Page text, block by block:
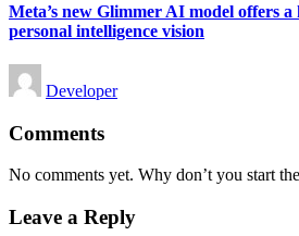
Meta’s new Glimmer AI model offers
personal intelligence vision
Posted
by
Developer
Comments
No comments yet. Why don’t you start
Leave a Reply